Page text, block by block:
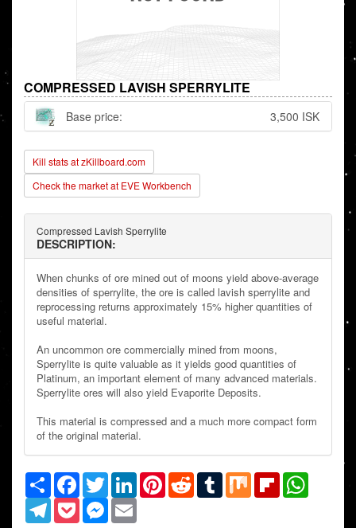
COMPRESSED LAVISH SPERRYLITE
Base price: 3,500 ISK
Kill stats at zKillboard.com
Check the market at EVE Workbench
Compressed Lavish Sperrylite
DESCRIPTION:
When chunks of ore mined out of moons yield above-average
densities of sperrylite, the ore is called lavish sperrylite and
reprocessing returns approximately 15% higher quantities of
useful material.
An uncommon ore commercially mined from moons,
Sperrylite is quite valuable as it yields good quantities of
Platinum, an important element of many advanced materials.
Sperrylite ores will also yield Evaporite Deposits.
This material is compressed and a much more compact form
of the original material.
Share Facebook
TwitterLinkedInPinterestRedditTumblrMix Flipboard
TelegramPocketMessenger